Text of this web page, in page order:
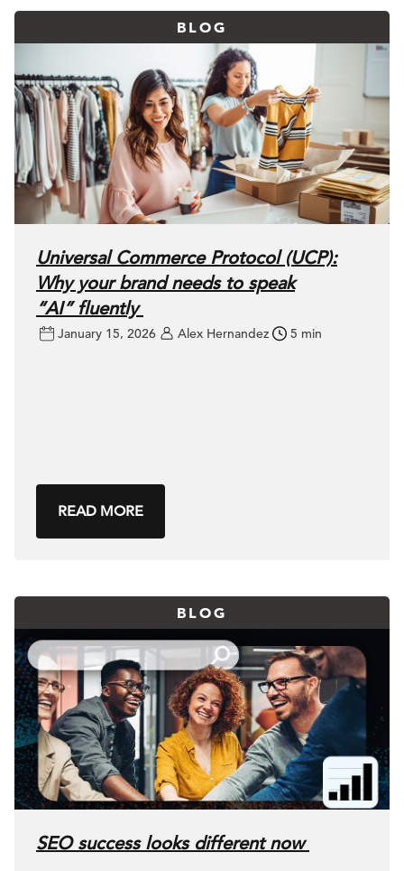
BLOG
Universal Commerce Protocol (UCP):
Why your brand needs to speak
“AI” fluently
January 15, 2026 Alex Hernandez 5 min
READ MORE
BLOG
SEO success looks different now